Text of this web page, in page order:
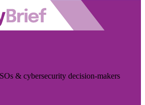
& cybersecurity decision-makers